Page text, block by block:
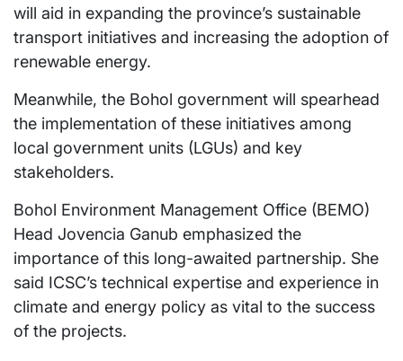
will aid in expanding the province’s sustainable
transport initiatives and increasing the adoption of
renewable energy.
Meanwhile, the Bohol government will spearhead
the implementation of these initiatives among
local government units (LGUs) and key
stakeholders.
Bohol Environment Management Office (BEMO)
Head Jovencia Ganub emphasized the
importance of this long-awaited partnership. She
said ICSC’s technical expertise and experience in
climate and energy policy as vital to the success
of the projects.